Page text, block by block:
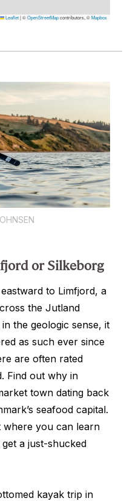
Leaflet|©OpenStreetMapcontributors, ©Mapbox
or Silkeborg
to Limfjord, a
the Jutland
the geologic sense, it
as such ever since
are often rated
Find out why in
town dating back
seafood capital.
where you can learn
a just-shucked
kayak trip in